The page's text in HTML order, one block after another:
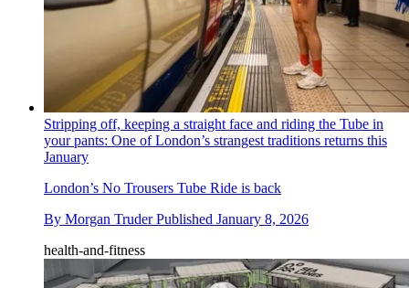
Stripping off, keeping a straight face and riding the Tube in
your pants: One of London’s strangest traditions returns this
January
London’s No Trousers Tube Ride is back
By Morgan Truder Published January 8, 2026
health-and-fitness